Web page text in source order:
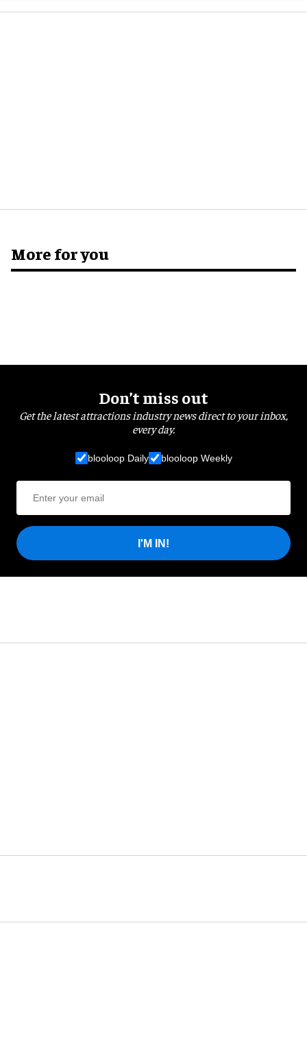
More for you
Don’t miss out
Get the latest attractions industry news direct to your inbox,
every day.
blooloop Daily blooloop Weekly
I'M IN!